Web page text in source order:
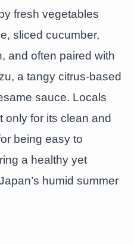
fresh vegetables
sliced cucumber,
and often paired with
a tangy citrus-based
sauce. Locals
only for its clean and
being easy to
a healthy yet
humid summer